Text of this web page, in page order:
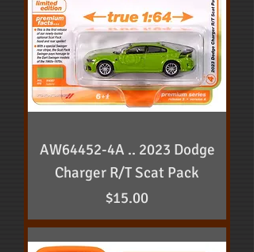
AW64452-4A .. 2023 Dodge
Charger R/T Scat Pack
Price
$15.00